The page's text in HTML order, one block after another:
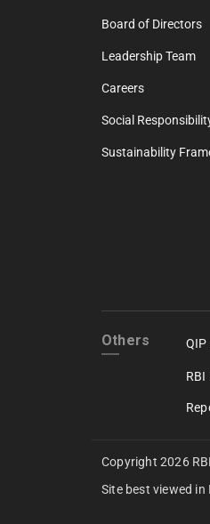
Board of Directors
Leadership Team
Careers
Social
Sustainability
Others QIP
RBI
Copyright 2026
Site best viewed in